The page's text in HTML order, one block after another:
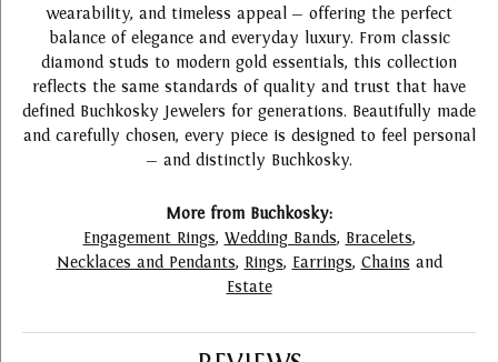
wearability, and timeless appeal — offering the perfect
balance of elegance and everyday luxury. From classic
diamond studs to modern gold essentials, this collection
reflects the same standards of quality and trust that have
defined Buchkosky Jewelers for generations. Beautifully made
and carefully chosen, every piece is designed to feel personal
— and distinctly Buchkosky.
More from Buchkosky:
Engagement Rings, Wedding Bands, Bracelets,
Necklaces and Pendants, Rings, Earrings, Chains and
Estate